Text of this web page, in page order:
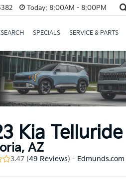
Today: 8:00AM - 8:00PM
SPECIALS SERVICE & PARTS
Kia Telluride
AZ
3.47 (49 Reviews) - Edmunds.com